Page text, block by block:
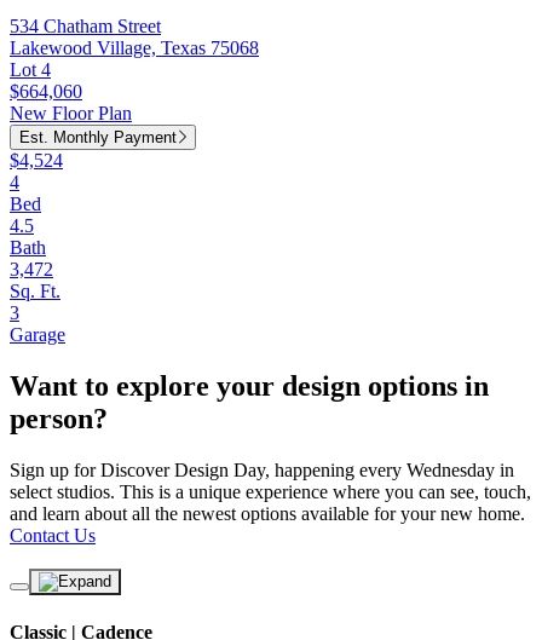
534 Chatham Street
Lakewood Village, Texas 75068
Lot 4
$664,060
New Floor Plan
Est. Monthly Payment
$4,524
4
Bed
4.5
Bath
3,472
Sq. Ft.
3
Garage
Want to explore your design options in
person?
Sign up for Discover Design Day, happening every Wednesday in
select studios. This is a unique experience where you can see, touch,
and learn about all the newest options available for your new home.
Contact Us
Classic | Cadence